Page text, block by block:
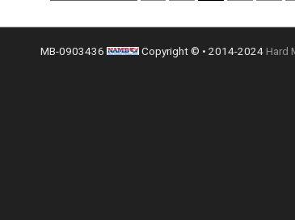
MB-0903436 Copyright © • 2014-2024 Hard